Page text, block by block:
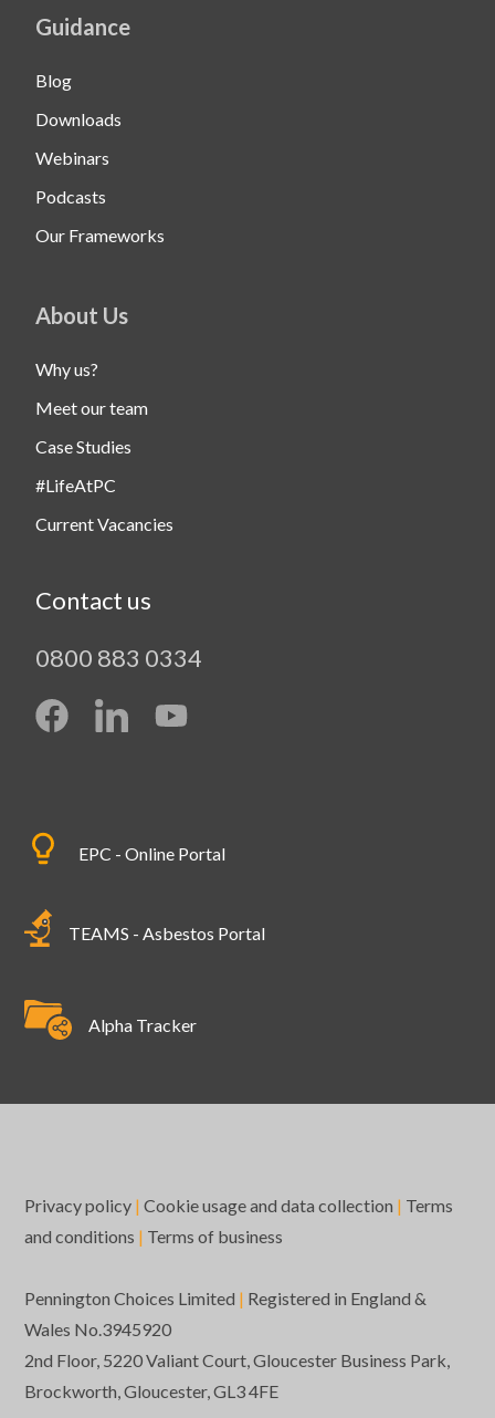
Guidance
Blog
Downloads
Webinars
Podcasts
Our Frameworks
About Us
Why us?
Meet our team
Case Studies
#LifeAtPC
Current Vacancies
Contact us
0800 883 0334
EPC - Online Portal
TEAMS - Asbestos Portal
Alpha Tracker
Privacy policy | Cookie usage and data collection | Terms
and conditions | Terms of business
Pennington Choices Limited | Registered in England &
Wales No.3945920
2nd Floor, 5220 Valiant Court, Gloucester Business Park,
Brockworth, Gloucester, GL3 4FE